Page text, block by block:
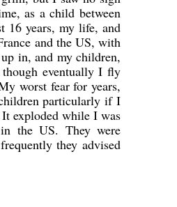
as a child between
16 years, my life, and
and the US, with
in, and my children,
eventually I fly
worst fear for years,
particularly if I
exploded while I was
the US. They were
they advised